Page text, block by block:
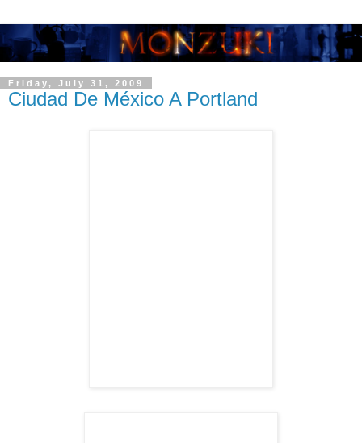
Friday, July 31, 2009
Ciudad De México A Portland